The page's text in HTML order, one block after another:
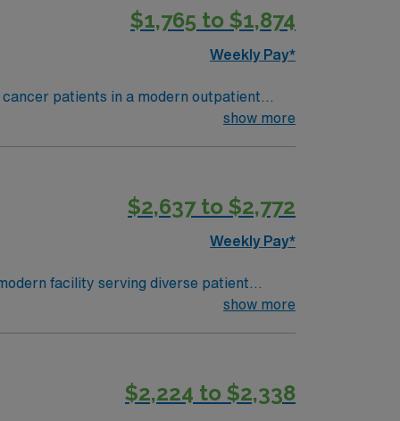
$1,765 to $1,874
Weekly Pay*
patients in a modern outpatient
atmosphere. To qualify, you need
assessment, communication, and
dedicated recruiters and clinical
a publicly traded company. Apply now
show more
$2,637 to $2,772
Weekly Pay*
facility serving diverse patient
and collaborating with multidisciplinary
traded company, AMN Healthcare
NY.
show more
$2,224 to $2,338